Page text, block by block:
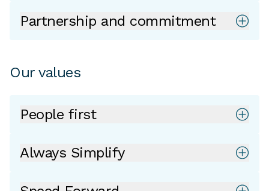
Partnership and commitment
Our values
People first
Always Simplify